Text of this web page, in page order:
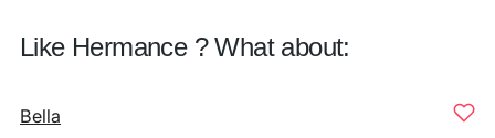
Like Hermance ? What about:
Bella